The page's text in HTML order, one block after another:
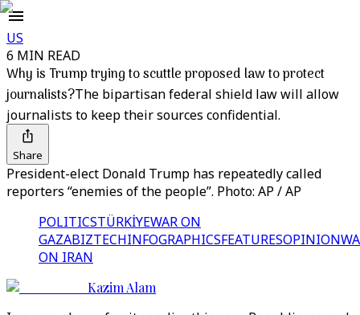
US
6 MIN READ
Why is Trump trying to scuttle proposed law to protect
journalists?The bipartisan federal shield law will allow
journalists to keep their sources confidential.
Share
President-elect Donald Trump has repeatedly called
reporters “enemies of the people”. Photo: AP / AP
POLITICSTÜRKİYEWAR ON
GAZABIZTECHINFOGRAPHICSFEATURESOPINION
ON IRAN
Kazim Alam